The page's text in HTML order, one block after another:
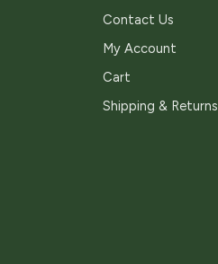
Contact Us
My Account
Cart
Shipping & Returns